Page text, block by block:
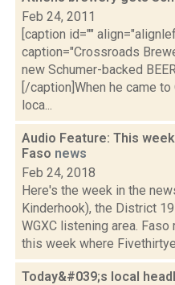
Feb 24, 2011
[caption id=""
caption="Crossroads
new Schumer-backed
[/caption]When he came
loca...
Audio Feature: This
Faso news
Feb 24, 2018
Here's the week in the
Kinderhook), the District
WGXC listening area. Faso
this week where
Today&#039;s local